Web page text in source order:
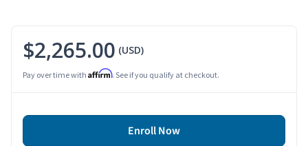
$2,265.00 (USD)
Pay over time with Affirm. See if you qualify at checkout.
Enroll Now